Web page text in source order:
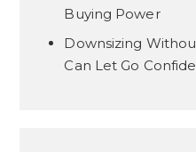
Buying Power
Downsizing
Can Let Go